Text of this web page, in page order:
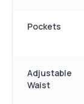
Pockets
Adjustable
Waist